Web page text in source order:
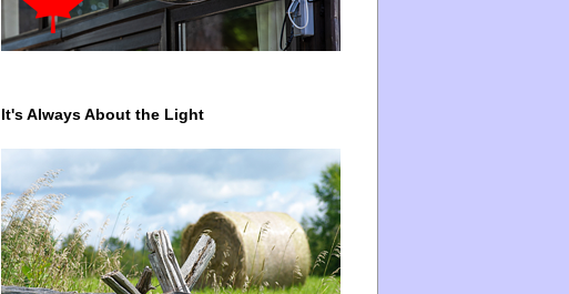
It's Always About the Light